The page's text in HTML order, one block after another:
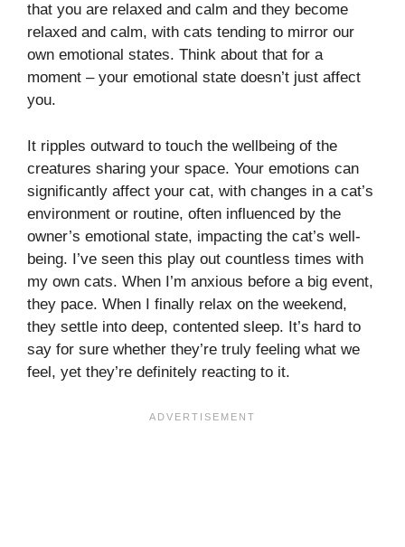
that you are relaxed and calm and they become
relaxed and calm, with cats tending to mirror our
own emotional states. Think about that for a
moment – your emotional state doesn’t just affect
you.
It ripples outward to touch the wellbeing of the
creatures sharing your space. Your emotions can
significantly affect your cat, with changes in a cat’s
environment or routine, often influenced by the
owner’s emotional state, impacting the cat’s well-
being. I’ve seen this play out countless times with
my own cats. When I’m anxious before a big event,
they pace. When I finally relax on the weekend,
they settle into deep, contented sleep. It’s hard to
say for sure whether they’re truly feeling what we
feel, yet they’re definitely reacting to it.